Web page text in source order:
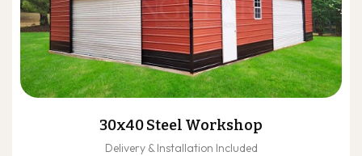
30x40 Steel Workshop
Delivery & Installation Included